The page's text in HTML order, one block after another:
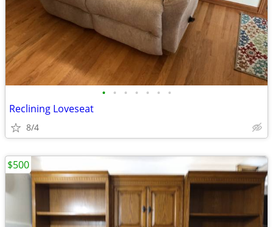
• • • • • • •
Reclining Loveseat
8/4
$500